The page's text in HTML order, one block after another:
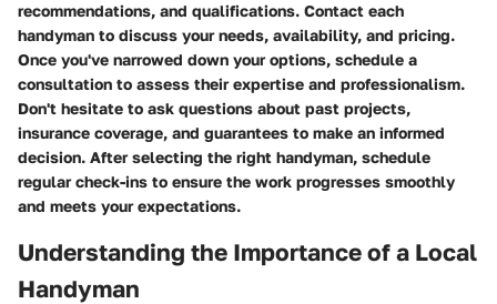
recommendations, and qualifications. Contact each
handyman to discuss your needs, availability, and pricing.
Once you've narrowed down your options, schedule a
consultation to assess their expertise and professionalism.
Don't hesitate to ask questions about past projects,
insurance coverage, and guarantees to make an informed
decision. After selecting the right handyman, schedule
regular check-ins to ensure the work progresses smoothly
and meets your expectations.
Understanding the Importance of a Local
Handyman